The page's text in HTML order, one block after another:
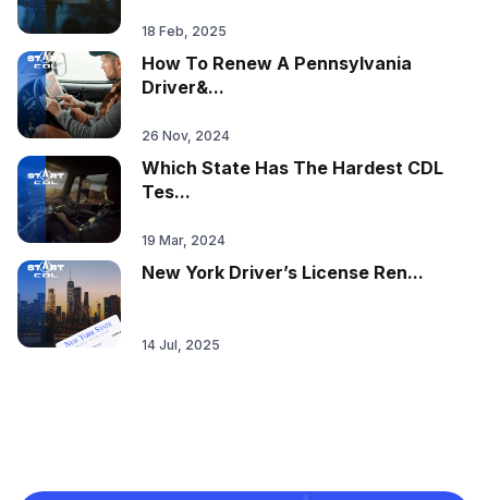
18 Feb, 2025
How To Renew A Pennsylvania
Driver&...
26 Nov, 2024
Which State Has The Hardest CDL
Tes...
19 Mar, 2024
New York Driver’s License Ren...
14 Jul, 2025